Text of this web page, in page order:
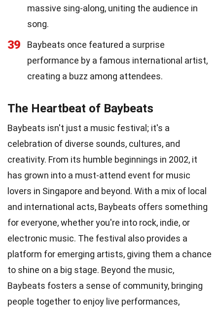
massive sing-along, uniting the audience in
song.
39
Baybeats once featured a surprise
performance by a famous international artist,
creating a buzz among attendees.
The Heartbeat of Baybeats
Baybeats isn't just a music festival; it's a
celebration of diverse sounds, cultures, and
creativity. From its humble beginnings in 2002, it
has grown into a must-attend event for music
lovers in Singapore and beyond. With a mix of local
and international acts, Baybeats offers something
for everyone, whether you're into rock, indie, or
electronic music. The festival also provides a
platform for emerging artists, giving them a chance
to shine on a big stage. Beyond the music,
Baybeats fosters a sense of community, bringing
people together to enjoy live performances,